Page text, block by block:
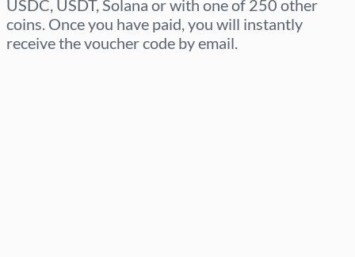
USDC, USDT, Solana or with one of 250 other
coins. Once you have paid, you will instantly
receive the voucher code by email.